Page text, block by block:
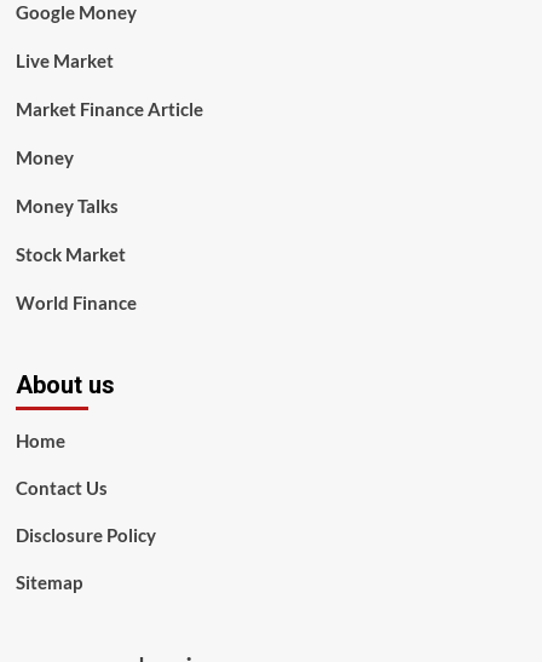
Google Money
Live Market
Market Finance Article
Money
Money Talks
Stock Market
World Finance
About us
Home
Contact Us
Disclosure Policy
Sitemap